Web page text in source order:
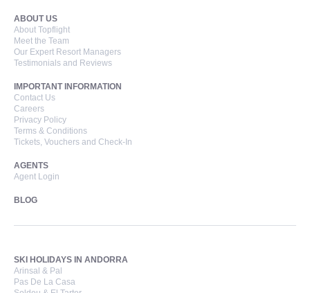
ABOUT US
About Topflight
Meet the Team
Our Expert Resort Managers
Testimonials and Reviews
IMPORTANT INFORMATION
Contact Us
Careers
Privacy Policy
Terms & Conditions
Tickets, Vouchers and Check-In
AGENTS
Agent Login
BLOG
SKI HOLIDAYS IN ANDORRA
Arinsal & Pal
Pas De La Casa